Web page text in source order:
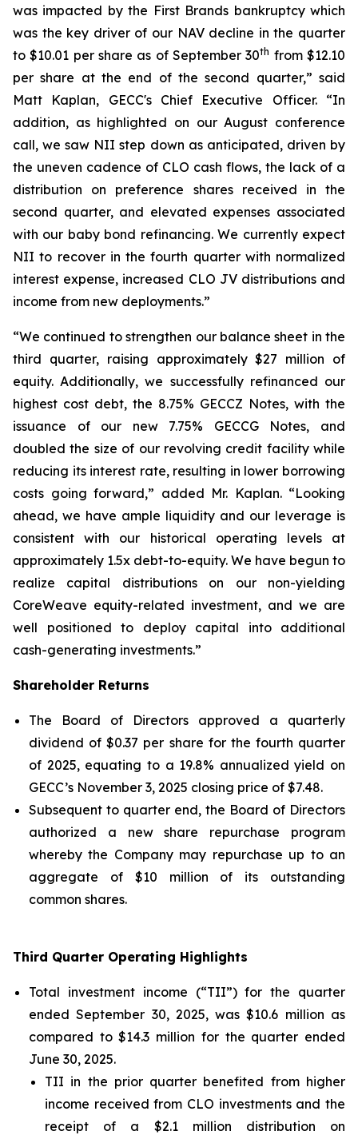
was impacted by the First Brands bankruptcy which
was the key driver of our NAV decline in the quarter
to $10.01 per share as of September 30th from $12.10
per share at the end of the second quarter,” said
Matt Kaplan, GECC's Chief Executive Officer. “In
addition, as highlighted on our August conference
call, we saw NII step down as anticipated, driven by
the uneven cadence of CLO cash flows, the lack of a
distribution on preference shares received in the
second quarter, and elevated expenses associated
with our baby bond refinancing. We currently expect
NII to recover in the fourth quarter with normalized
interest expense, increased CLO JV distributions and
income from new deployments.”
“We continued to strengthen our balance sheet in the
third quarter, raising approximately $27 million of
equity. Additionally, we successfully refinanced our
highest cost debt, the 8.75% GECCZ Notes, with the
issuance of our new 7.75% GECCG Notes, and
doubled the size of our revolving credit facility while
reducing its interest rate, resulting in lower borrowing
costs going forward,” added Mr. Kaplan. “Looking
ahead, we have ample liquidity and our leverage is
consistent with our historical operating levels at
approximately 1.5x debt-to-equity. We have begun to
realize capital distributions on our non-yielding
CoreWeave equity-related investment, and we are
well positioned to deploy capital into additional
cash-generating investments.”
Shareholder Returns
The Board of Directors approved a quarterly
dividend of $0.37 per share for the fourth quarter
of 2025, equating to a 19.8% annualized yield on
GECC’s November 3, 2025 closing price of $7.48.
Subsequent to quarter end, the Board of Directors
authorized a new share repurchase program
whereby the Company may repurchase up to an
aggregate of $10 million of its outstanding
common shares.
Third Quarter Operating Highlights
Total investment income (“TII”) for the quarter
ended September 30, 2025, was $10.6 million as
compared to $14.3 million for the quarter ended
June 30, 2025.
TII in the prior quarter benefited from higher
income received from CLO investments and the
receipt of a $2.1 million distribution on